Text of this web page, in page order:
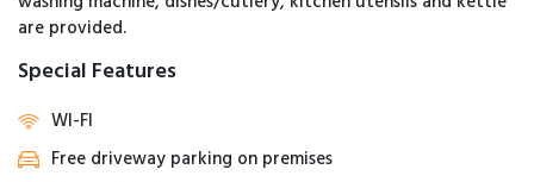
are provided.
Special Features
WI-FI
Free driveway parking on premises